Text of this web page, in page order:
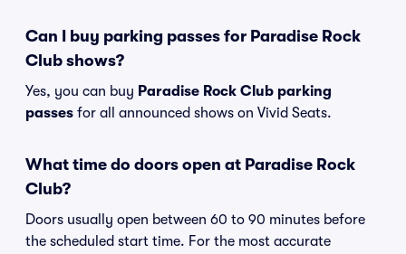
Can I buy parking passes for Paradise Rock
Club shows?
Yes, you can buy Paradise Rock Club parking
passes for all announced shows on Vivid Seats.
What time do doors open at Paradise Rock
Club?
Doors usually open between 60 to 90 minutes before
the scheduled start time. For the most accurate